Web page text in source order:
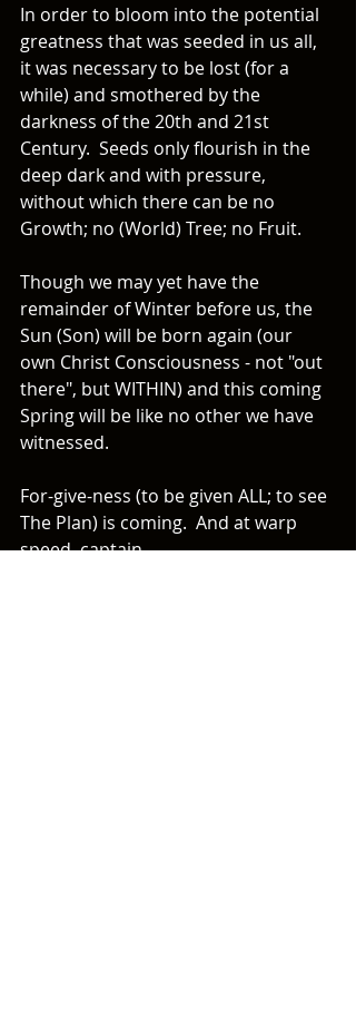
In order to bloom into the potential
greatness that was seeded in us all,
it was necessary to be lost (for a
while) and smothered by the
darkness of the 20th and 21st
Century.  Seeds only flourish in the
deep dark and with pressure,
without which there can be no
Growth; no (World) Tree; no Fruit.
Though we may yet have the
remainder of Winter before us, the
Sun (Son) will be born again (our
own Christ Consciousness - not "out
there", but WITHIN) and this coming
Spring will be like no other we have
witnessed.
For-give-ness (to be given ALL; to see
The Plan) is coming.  And at warp
speed, captain.